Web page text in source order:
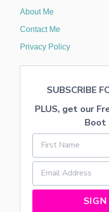
About Me
Contact Me
Privacy Policy
SUBSCRIBE
PLUS, get our
Boot